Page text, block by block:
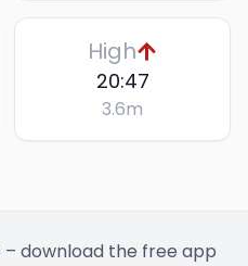
High
20:47
3.6m
download the free app